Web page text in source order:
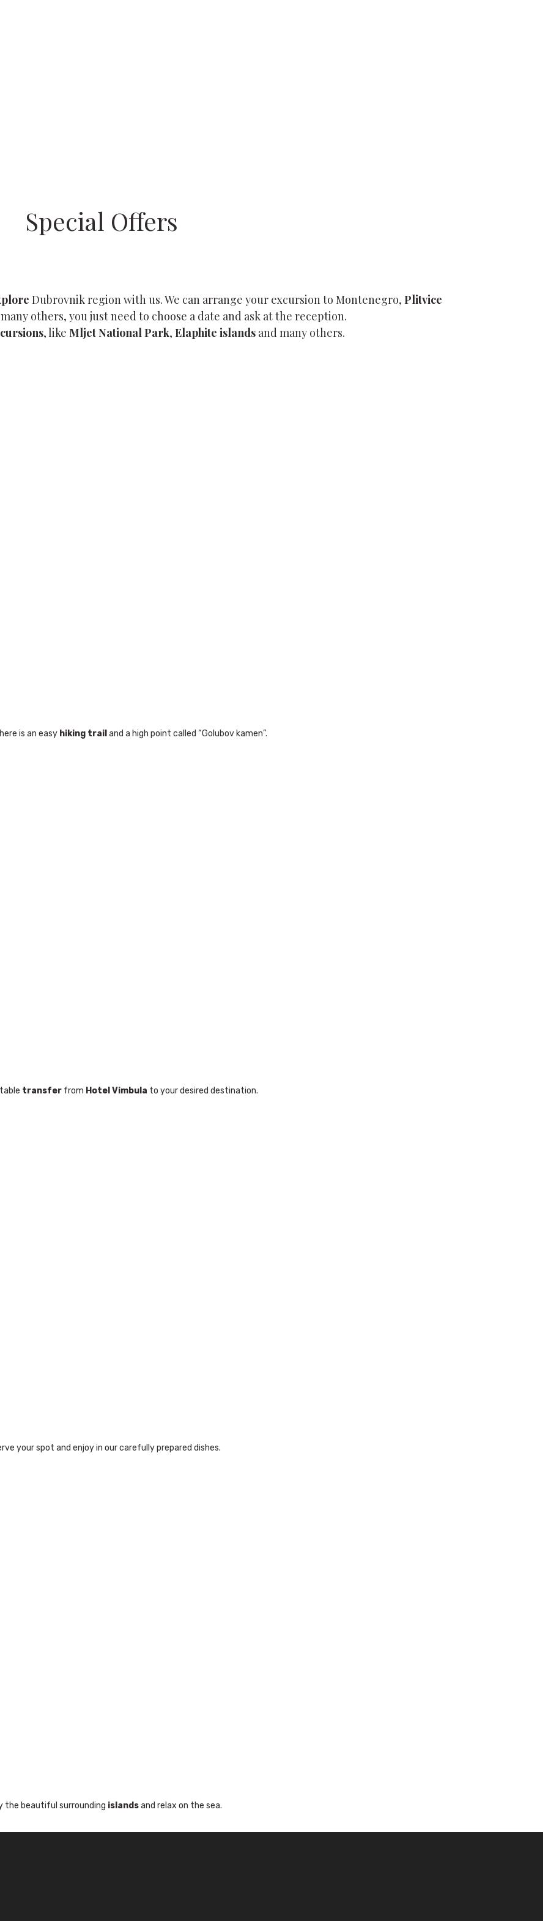
Special Offers
Dubrovnik region with us. We can arrange your excursion to Montenegro, Plitvice
others, you just need to choose a date and ask at the reception.
, like Mljet National Park, Elaphite islands and many others.
is an easy hiking trail and a high point called “Golubov kamen”.
transferfrom Hotel Vimbula to your desired destination.
your spot and enjoy in our carefully prepared dishes.
the beautiful surrounding islandsand relax on the sea.